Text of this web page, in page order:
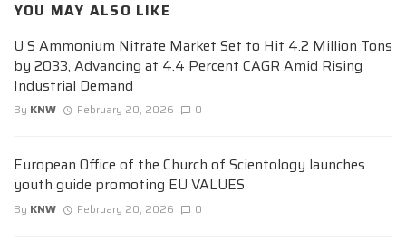
YOU MAY ALSO LIKE
U S Ammonium Nitrate Market Set to Hit 4.2 Million Tons
by 2033, Advancing at 4.4 Percent CAGR Amid Rising
Industrial Demand
By KNW February 20, 2026 0
European Office of the Church of Scientology launches
youth guide promoting EU VALUES
By KNW February 20, 2026 0